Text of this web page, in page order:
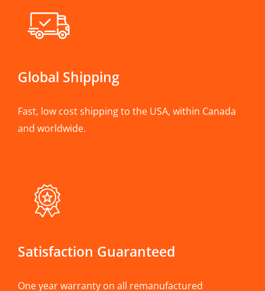
Global Shipping
Fast, low cost shipping to the USA, within Canada
and worldwide.
Satisfaction Guaranteed
One year warranty on all remanufactured